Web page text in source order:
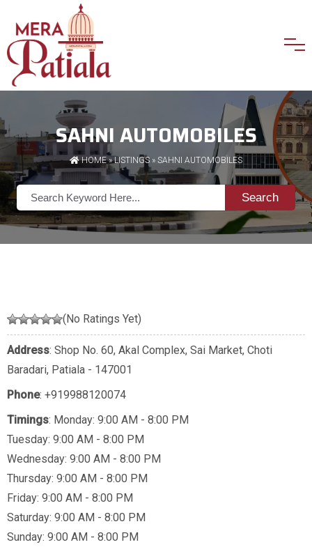
SAHNI AUTOMOBILES
HOME»LISTINGS » SAHNI AUTOMOBILES
Search
(No Ratings Yet)
Address: Shop No. 60, Akal Complex, Sai Market, Choti
Baradari, Patiala - 147001
Phone: +919988120074
Timings: Monday: 9:00 AM - 8:00 PM
Tuesday: 9:00 AM - 8:00 PM
Wednesday: 9:00 AM - 8:00 PM
Thursday: 9:00 AM - 8:00 PM
Friday: 9:00 AM - 8:00 PM
Saturday: 9:00 AM - 8:00 PM
Sunday: 9:00 AM - 8:00 PM